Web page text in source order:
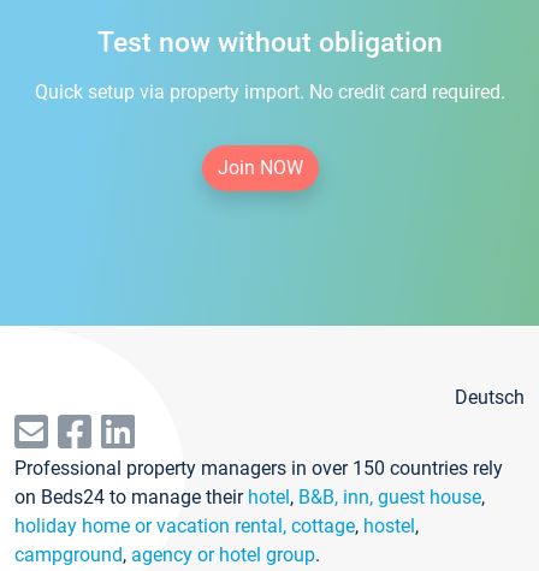
Test now without obligation
Quick setup via property import. No credit card required.
Join NOW
Deutsch
Professional property managers in over 150 countries rely
on Beds24 to manage their hotel, B&B, inn, guest house,
holiday home or vacation rental, cottage, hostel,
campground, agency or hotel group.